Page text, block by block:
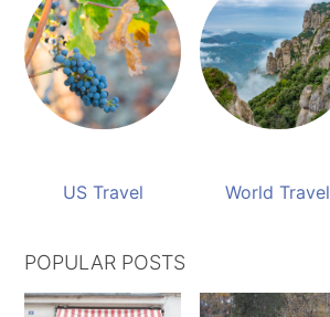
US Travel World Travel
POPULAR POSTS